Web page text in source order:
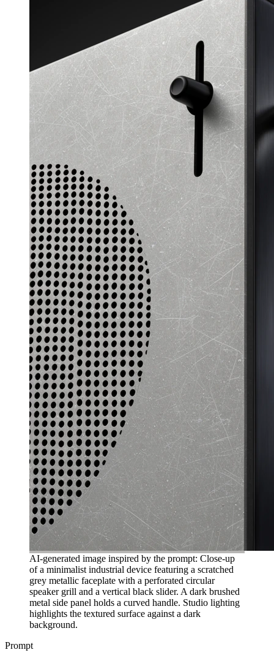
AI-generated image inspired by the prompt: Close-up
of a minimalist industrial device featuring a scratched
grey metallic faceplate with a perforated circular
speaker grill and a vertical black slider. A dark brushed
metal side panel holds a curved handle. Studio lighting
highlights the textured surface against a dark
background.
Prompt